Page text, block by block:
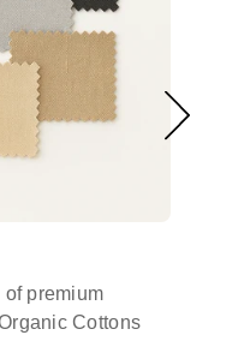
premium
Cottons